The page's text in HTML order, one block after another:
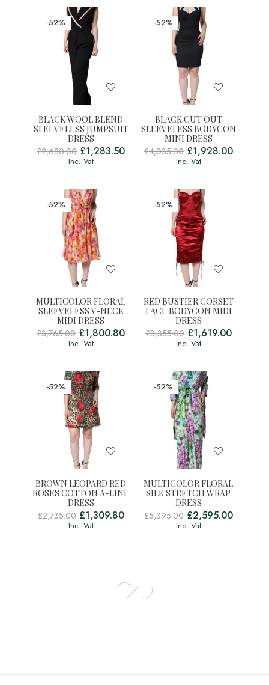
-52%
BLACK WOOL BLEND
SLEEVELESS JUMPSUIT
DRESS
£2,680.00 £1,283.50
Inc. Vat
-52%
BLACK CUT OUT
SLEEVELESS BODYCON
MINI DRESS
£4,035.00 £1,928.00
Inc. Vat
-52%
MULTICOLOR FLORAL
SLEEVELESS V-NECK
MIDI DRESS
£3,765.00 £1,800.80
Inc. Vat
-52%
RED BUSTIER CORSET
LACE BODYCON MIDI
DRESS
£3,355.00 £1,619.00
Inc. Vat
-52%
BROWN LEOPARD RED
ROSES COTTON A-LINE
DRESS
£2,735.00 £1,309.80
Inc. Vat
-52%
MULTICOLOR FLORAL
SILK STRETCH WRAP
DRESS
£5,395.00 £2,595.00
Inc. Vat